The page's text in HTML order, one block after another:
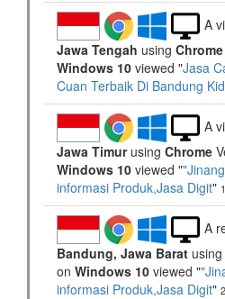
A
Jawa Tengah using Chrome
Windows 10 viewed "Jasa
Cuan Terbaik Di Bandung
A
Jawa Timurusing Chrome
Windows 10 viewed "
informasi Produk,Jasa Digit"
A
Bandung, Jawa Barat using
on Windows 10 viewed "
informasi Produk,Jasa Digit"